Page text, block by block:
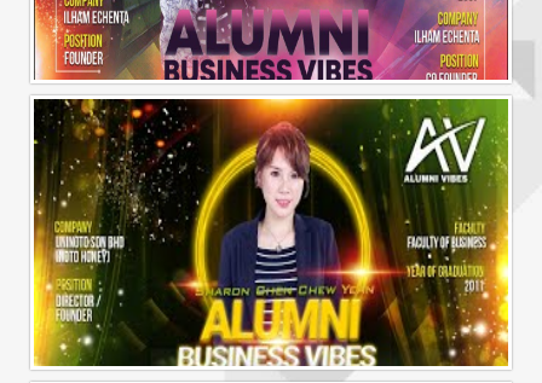
Alumni Business Vibes | Ilham Echenta | Part 2